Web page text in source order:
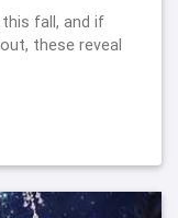
fall, and if
these reveal